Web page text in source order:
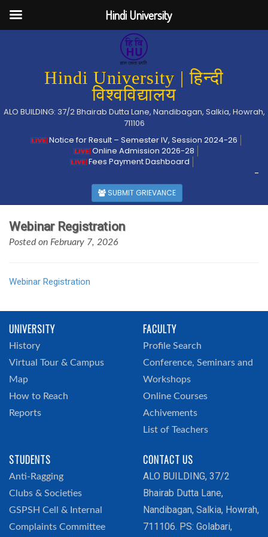
Hindi University | हिन्दी
विश्वविद्यालय
ALO BUILDING: 37/2 Bhairab Dutta Lane, Nandibagan, Salkia, Howrah,
711106
Notice for Result – Semester IV, Session 2024-26
Online Admission 2026-28
Fees Payment Dashboard
-
SUBMIT GRIEVANCE
Webinar Registration
Posted on February 7, 2026
Webinar Registration
UNIVERSITY
History
Virtual Tour & Campus
Map
How to Reach
Reports
FACULTY
Profile Search
Conference, Seminars and
Workshops
Online Courses
Achivements
List of Teachers
STUDENTS
Anti-Ragging
Clubs & Societies
GSPSH Cell & Internal
Complaints Committee
CONTACT US
ALO BUILDING, 37/2
Bhairab Dutta Lane,
Nandibagan, Salkia, Howrah,
711106. PS: Golabari,
Hindi University